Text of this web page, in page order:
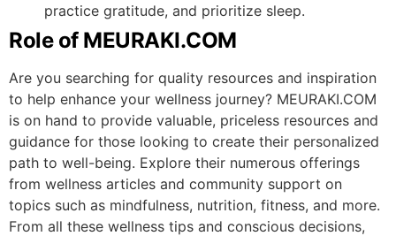
practice gratitude, and prioritize sleep.
Role of MEURAKI.COM
Are you searching for quality resources and inspiration
to help enhance your wellness journey? MEURAKI.COM
is on hand to provide valuable, priceless resources and
guidance for those looking to create their personalized
path to well-being. Explore their numerous offerings
from wellness articles and community support on
topics such as mindfulness, nutrition, fitness, and more.
From all these wellness tips and conscious decisions,